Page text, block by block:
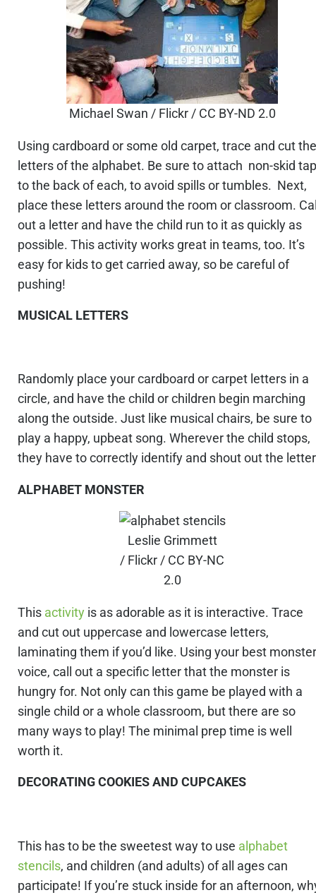
Michael Swan / Flickr / CC BY-ND 2.0
Using cardboard or some old carpet, trace and cut the
letters of the alphabet. Be sure to attach non-skid
to the back of each, to avoid spills or tumbles. Next,
place these letters around the room or classroom.
out a letter and have the child run to it as quickly as
possible. This activity works great in teams, too. It’s
easy for kids to get carried away, so be careful of
pushing!
MUSICAL LETTERS
Randomly place your cardboard or carpet letters in a
circle, and have the child or children begin marching
along the outside. Just like musical chairs, be sure to
play a happy, upbeat song. Wherever the child stops,
they have to correctly identify and shout out the
ALPHABET MONSTER
Leslie Grimmett
/ Flickr / CC BY-NC
2.0
This activity is as adorable as it is interactive. Trace
and cut out uppercase and lowercase letters,
laminating them if you’d like. Using your best monster
voice, call out a specific letter that the monster is
hungry for. Not only can this game be played with a
single child or a whole classroom, but there are so
many ways to play! The minimal prep time is well
worth it.
DECORATING COOKIES AND CUPCAKES
This has to be the sweetest way to use alphabet
stencils, and children (and adults) of all ages can
participate! If you’re stuck inside for an afternoon,